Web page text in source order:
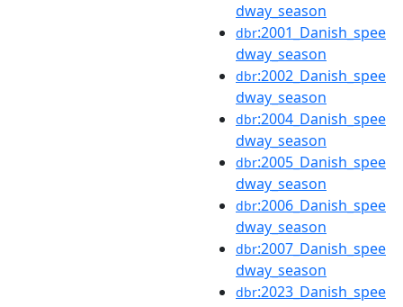
dway_season
dbr:2001_Danish_spee
dway_season
dbr:2002_Danish_spee
dway_season
dbr:2004_Danish_spee
dway_season
dbr:2005_Danish_spee
dway_season
dbr:2006_Danish_spee
dway_season
dbr:2007_Danish_spee
dway_season
dbr:2023_Danish_spee